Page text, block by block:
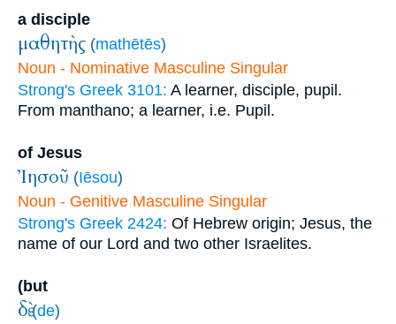
a disciple
μαθητὴς (mathētēs)
Noun - Nominative Masculine Singular
Strong's Greek 3101: A learner, disciple, pupil.
From manthano; a learner, i.e. Pupil.
of Jesus
Ἰησοῦ (Iēsou)
Noun - Genitive Masculine Singular
Strong's Greek 2424: Of Hebrew origin; Jesus, the
name of our Lord and two other Israelites.
(but
δὲ (de)